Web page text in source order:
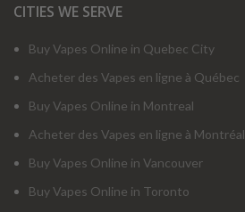
CITIES WE SERVE
Buy Vapes Online in Quebec City
Acheter des Vapes en ligne à Québec
Buy Vapes Online in Montreal
Acheter des Vapes en ligne à Montréal
Buy Vapes Online in Vancouver
Buy Vapes Online in Toronto